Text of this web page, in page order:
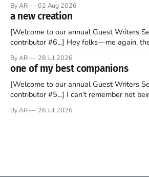
disciples came from humble backgrounds,
Christ, and then died in a variety of
abandoned
By AR 02 Aug 2026
a new creation
[Welcome to our annual Guest Writers
contributor #6...] Hey folks—me again, the foreigner who still
should be admired. I didn't say perfect—just noble.
the U.S. in the early
By AR 28 Jul 2026
one of my best companions
[Welcome to our annual Guest Writers
contributor #5...] I can’t remember not being able to read.
headboard to which a lamp was
By AR 26 Jul 2026